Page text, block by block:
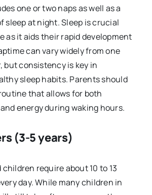
one or two naps as well as a
sleep at night. Sleep is crucial
as it aids their rapid development
can vary widely from one
but consistency is key in
sleep habits. Parents should
that allows for both
energy during waking hours.
(3-5 years)
require about 10 to 13
day. While many children in